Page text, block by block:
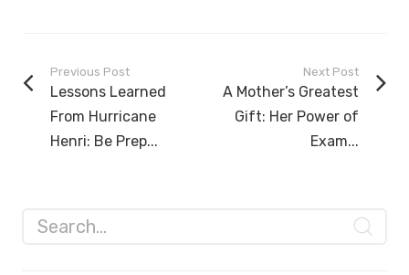
Previous Post
Lessons Learned
From Hurricane
Henri: Be Prep...
Next Post
A Mother’s Greatest
Gift: Her Power of
Exam...